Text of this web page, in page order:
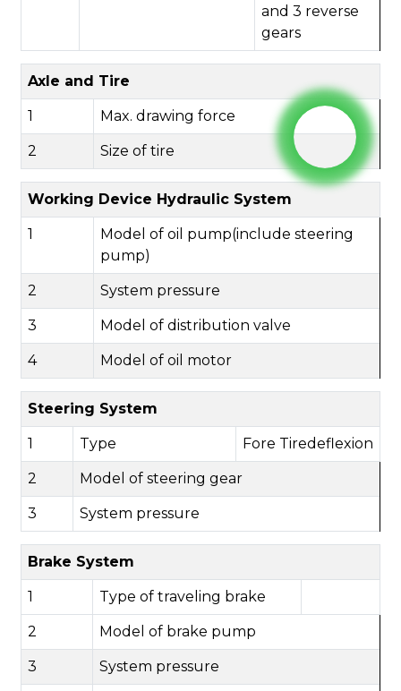
and 3 reverse
gears
Axle and Tire
1 Max. drawing force
2 Size of tire
Working Device Hydraulic System
1
Model of oil pump(include steering
pump)
2 System pressure
3 Model of distribution valve
4 Model of oil motor
Steering System
1 Type Fore Tiredeflexion
2 Model of steering gear
3 System pressure
Brake System
1 Type of traveling brake
2 Model of brake pump
3 System pressure